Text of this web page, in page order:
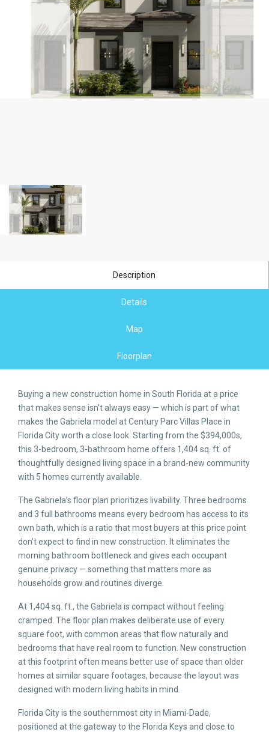
Description
Details
Map
Floorplan
Buying a new construction home in South Florida at a price
that makes sense isn’t always easy — which is part of what
makes the Gabriela model at Century Parc Villas Place in
Florida City worth a close look. Starting from the $394,000s,
this 3-bedroom, 3-bathroom home offers 1,404 sq. ft. of
thoughtfully designed living space in a brand-new community
with 5 homes currently available.
The Gabriela’s floor plan prioritizes livability. Three bedrooms
and 3 full bathrooms means every bedroom has access to its
own bath, which is a ratio that most buyers at this price point
don’t expect to find in new construction. It eliminates the
morning bathroom bottleneck and gives each occupant
genuine privacy — something that matters more as
households grow and routines diverge.
At 1,404 sq. ft., the Gabriela is compact without feeling
cramped. The floor plan makes deliberate use of every
square foot, with common areas that flow naturally and
bedrooms that have real room to function. New construction
at this footprint often means better use of space than older
homes at similar square footages, because the layout was
designed with modern living habits in mind.
Florida City is the southernmost city in Miami-Dade,
positioned at the gateway to the Florida Keys and close to